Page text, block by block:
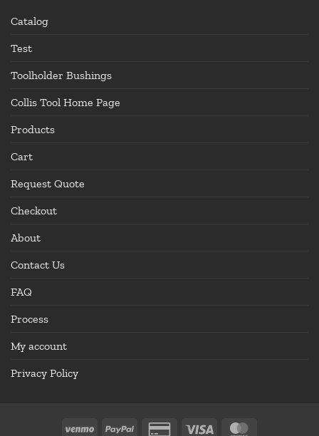
Catalog
Test
Toolholder Bushings
Collis Tool Home Page
Products
Cart
Request Quote
Checkout
About
Contact Us
FAQ
Process
My account
Privacy Policy